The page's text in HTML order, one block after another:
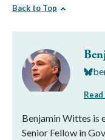
Back to Top
Benjamin Wittes is
Senior Fellow in